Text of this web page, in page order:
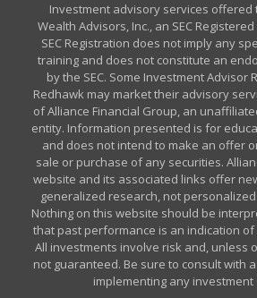
Investment advisory services offered
Wealth Advisors, Inc., an SEC
SEC Registration does not imply any
training and does not constitute an
by the SEC. Some Investment Advisor
Redhawk may market their advisory
of Alliance Financial Group, an
entity. Information presented is for
and does not intend to make an offer
sale or purchase of any securities.
website and its associated links offer
generalized research, not
Nothing on this website should be
that past performance is an indication
All investments involve risk and, unless
not guaranteed. Be sure to consult with
implementing any investment